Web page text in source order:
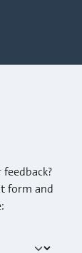
form and